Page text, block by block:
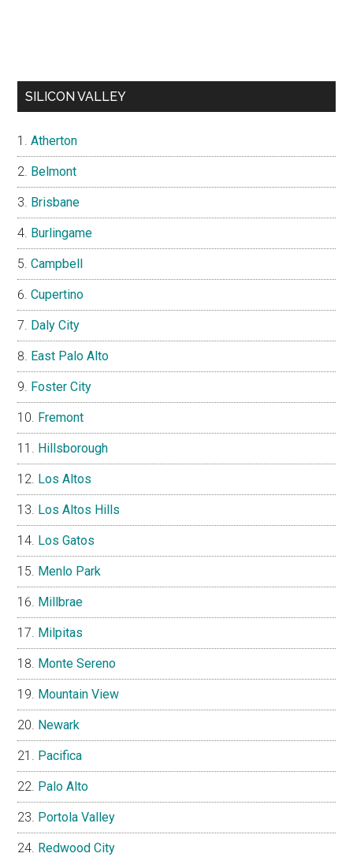
SILICON VALLEY
Atherton
Belmont
Brisbane
Burlingame
Campbell
Cupertino
Daly City
East Palo Alto
Foster City
Fremont
Hillsborough
Los Altos
Los Altos Hills
Los Gatos
Menlo Park
Millbrae
Milpitas
Monte Sereno
Mountain View
Newark
Pacifica
Palo Alto
Portola Valley
Redwood City